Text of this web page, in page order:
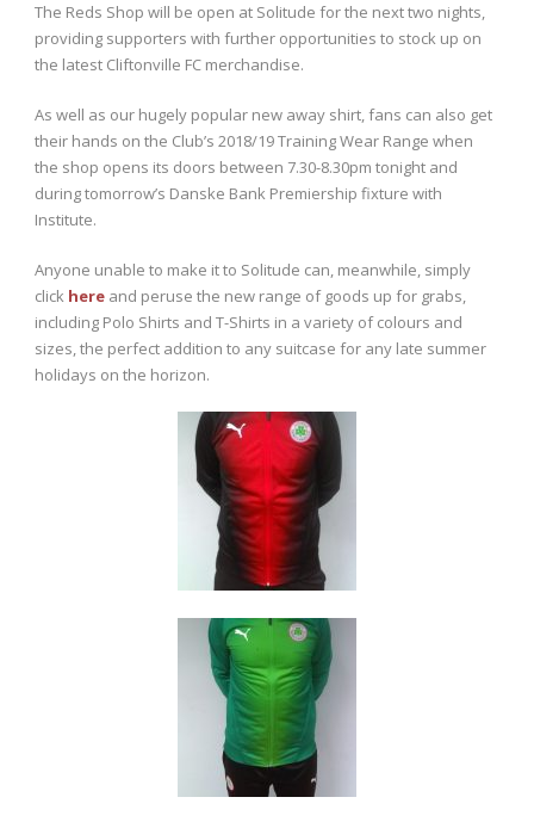
The Reds Shop will be open at Solitude for the next two nights,
providing supporters with further opportunities to stock up on
the latest Cliftonville FC merchandise.
As well as our hugely popular new away shirt, fans can also get
their hands on the Club’s 2018/19 Training Wear Range when
the shop opens its doors between 7.30-8.30pm tonight and
during tomorrow’s Danske Bank Premiership fixture with
Institute.
Anyone unable to make it to Solitude can, meanwhile, simply
click here and peruse the new range of goods up for grabs,
including Polo Shirts and T-Shirts in a variety of colours and
sizes, the perfect addition to any suitcase for any late summer
holidays on the horizon.